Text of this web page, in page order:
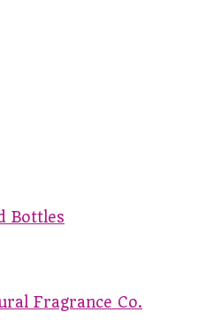
Bottles
Fragrance Co.